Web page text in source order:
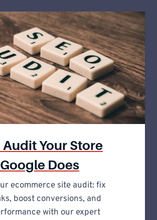
Your Store
Does
ecommerce site audit: fix
boost conversions, and
with our expert